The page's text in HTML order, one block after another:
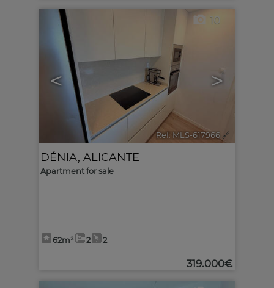
< >
10
Ref. MLS-617966 🔗
DÉNIA, ALICANTE
Apartment for sale
62m² 2 2
319.000€